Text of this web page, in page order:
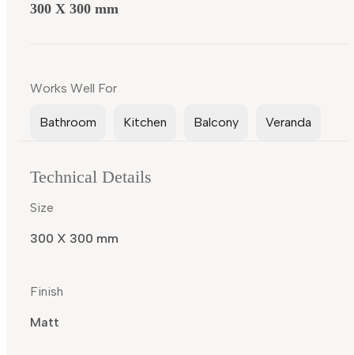
300 X 300 mm
Works Well For
Bathroom Kitchen Balcony Veranda
Technical Details
Size
300 X 300 mm
Finish
Matt